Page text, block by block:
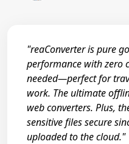
"reaConverter is pure
performance with zero
needed—perfect for
work. The ultimate
web converters. Plus,
sensitive files secure
uploaded to the cloud."